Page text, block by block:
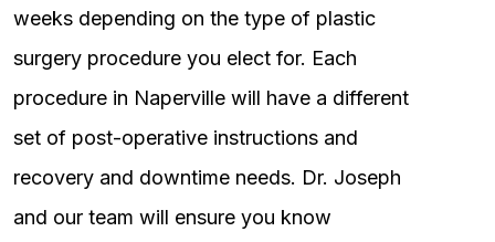
weeks depending on the type of plastic
surgery procedure you elect for. Each
procedure in Naperville will have a different
set of post-operative instructions and
recovery and downtime needs. Dr. Joseph
and our team will ensure you know